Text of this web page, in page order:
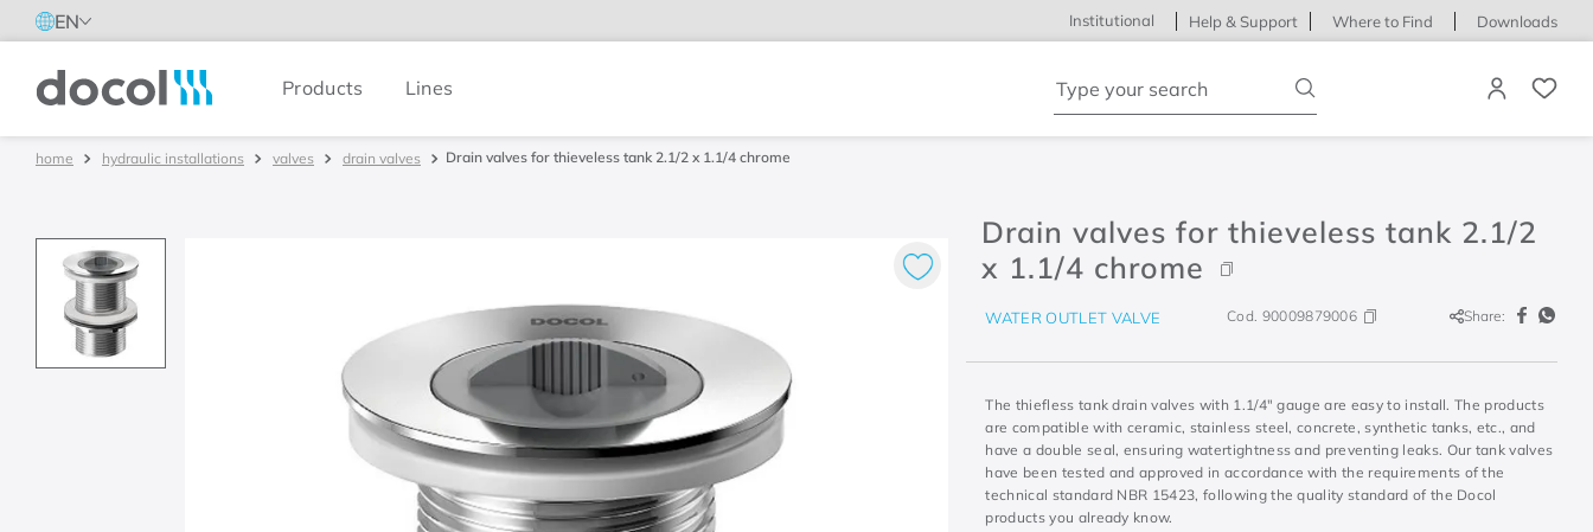
EN Institutional Help & Support Where to Find Downloads
Docol Products Lines
hydraulic installations valves drain valves Drain valves for thieveless tank 2.1/2 x 1.1/4 chrome
Drain valves for thieveless tank 2.1/2
x 1.1/4 chrome
WATER OUTLET VALVE Cod. 90009879006 Share:
The thiefless tank drain valves with 1.1/4" gauge are easy to install. The products
are compatible with ceramic, stainless steel, concrete, synthetic tanks, etc., and
have a double seal, ensuring watertightness and preventing leaks. Our tank valves
have been tested and approved in accordance with the requirements of the
technical standard NBR 15423, following the quality standard of the Docol
products you already know.